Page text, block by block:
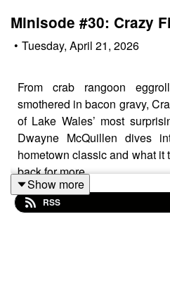
Minisode #30: Crazy
• Tuesday, April 21, 2026
From crab rangoon
smothered in bacon gravy,
of Lake Wales’ most
Dwayne McQuillen dives
hometown classic and what it
back for more.
Show more
RSS